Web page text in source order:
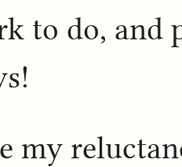
to do, and
my